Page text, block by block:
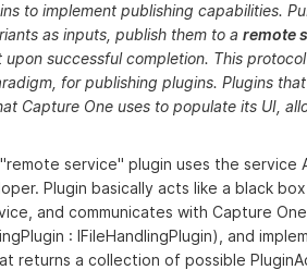
to implement publishing capabilities.
as inputs, publish them to a remote
upon successful completion. This
for publishing plugins. Plugins
Capture One uses to populate its UI,
service" plugin uses the service
Plugin basically acts like a black box
and communicates with Capture
: IFileHandlingPlugin), and
returns a collection of possible